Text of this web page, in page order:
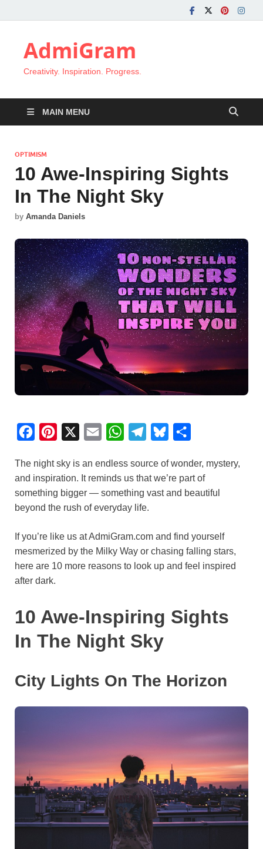
AdmiGram
Creativity. Inspiration. Progress.
MAIN MENU
OPTIMISM
10 Awe-Inspiring Sights
In The Night Sky
by Amanda Daniels
c
e
o
k
n
t
e
s
a
i
W
a
t
p
p
l
e
a
m
u
e
y
a
r
The night sky is an endless source of wonder, mystery,
and inspiration. It reminds us that we’re part of
something bigger — something vast and beautiful
beyond the rush of everyday life.
If you’re like us at AdmiGram.com and find yourself
mesmerized by the Milky Way or chasing falling stars,
here are 10 more reasons to look up and feel inspired
after dark.
10 Awe-Inspiring Sights
In The Night Sky
City Lights On The Horizon